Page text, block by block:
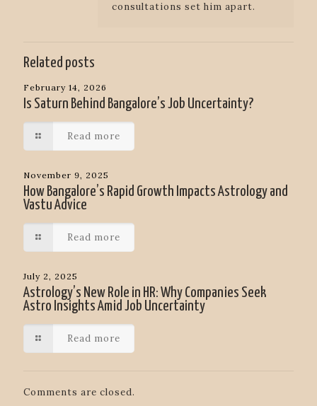
consultations set him apart.
Related posts
February 14, 2026
Is Saturn Behind Bangalore’s Job Uncertainty?
Read more
November 9, 2025
How Bangalore’s Rapid Growth Impacts Astrology and
Vastu Advice
Read more
July 2, 2025
Astrology’s New Role in HR: Why Companies Seek
Astro Insights Amid Job Uncertainty
Read more
Comments are closed.